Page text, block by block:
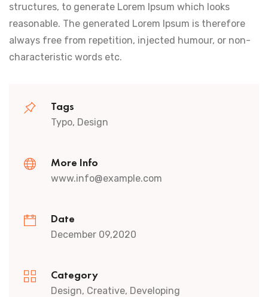
structures, to generate Lorem Ipsum which looks
reasonable. The generated Lorem Ipsum is therefore
always free from repetition, injected humour, or non-
characteristic words etc.
Tags
Typo, Design
More Info
www.info@example.com
Date
December 09,2020
Category
Design, Creative, Developing